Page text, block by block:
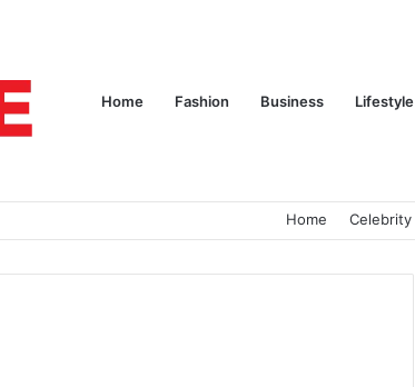
Home Fashion Business Lifestyle
Home Celebrity